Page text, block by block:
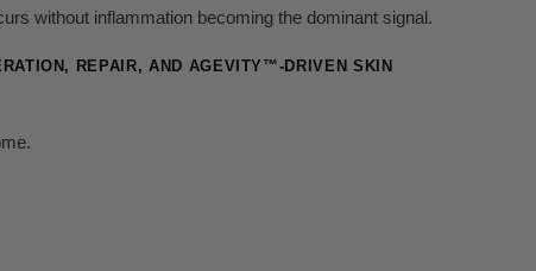
without inflammation becoming the dominant signal.
REPAIR, AND AGEVITY™-DRIVEN SKIN